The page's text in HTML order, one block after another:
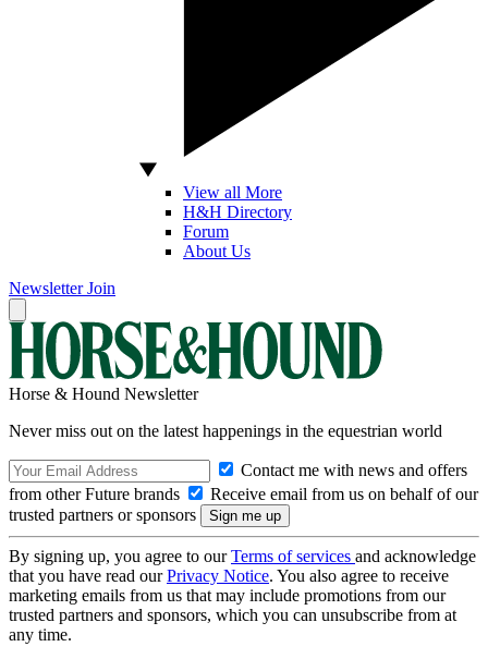
View all More
H&H Directory
Forum
About Us
Newsletter Join
Horse & Hound Newsletter
Never miss out on the latest happenings in the equestrian world
Contact me with news and offers
from other Future brands
Receive email from us on behalf of our
trusted partners or sponsors
By signing up, you agree to ourTerms of services and acknowledge
that you have read ourPrivacy Notice. You also agree to receive
marketing emails from us that may include promotions from our
trusted partners and sponsors, which you can unsubscribe from at
any time.